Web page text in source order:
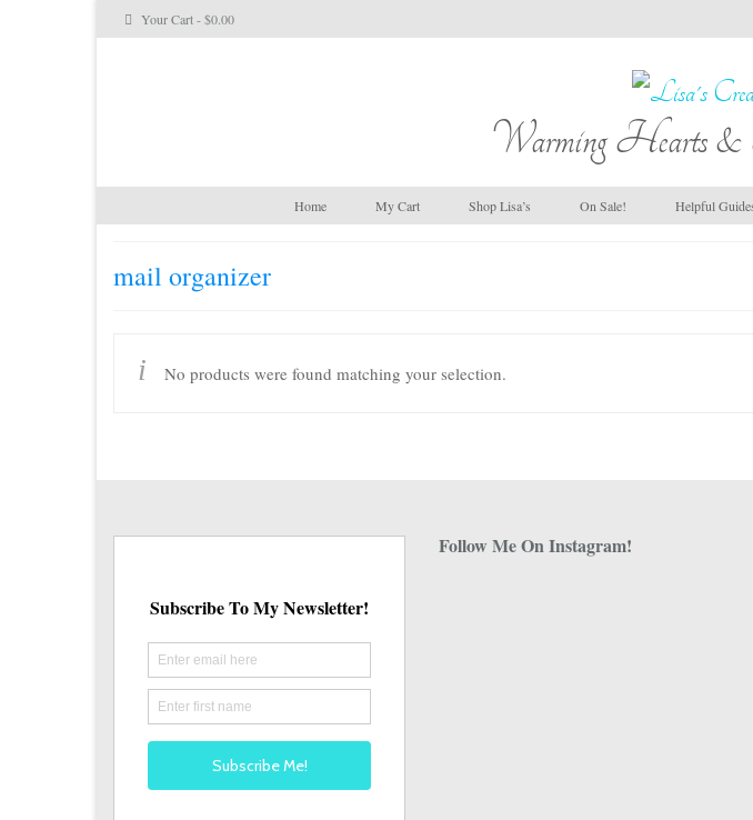
Your Cart-$0.00
Warming Hearts &
Home My Cart Shop Lisa’s On Sale! Helpful
mail organizer
No products were found matching your selection.
Follow Me On Instagram!